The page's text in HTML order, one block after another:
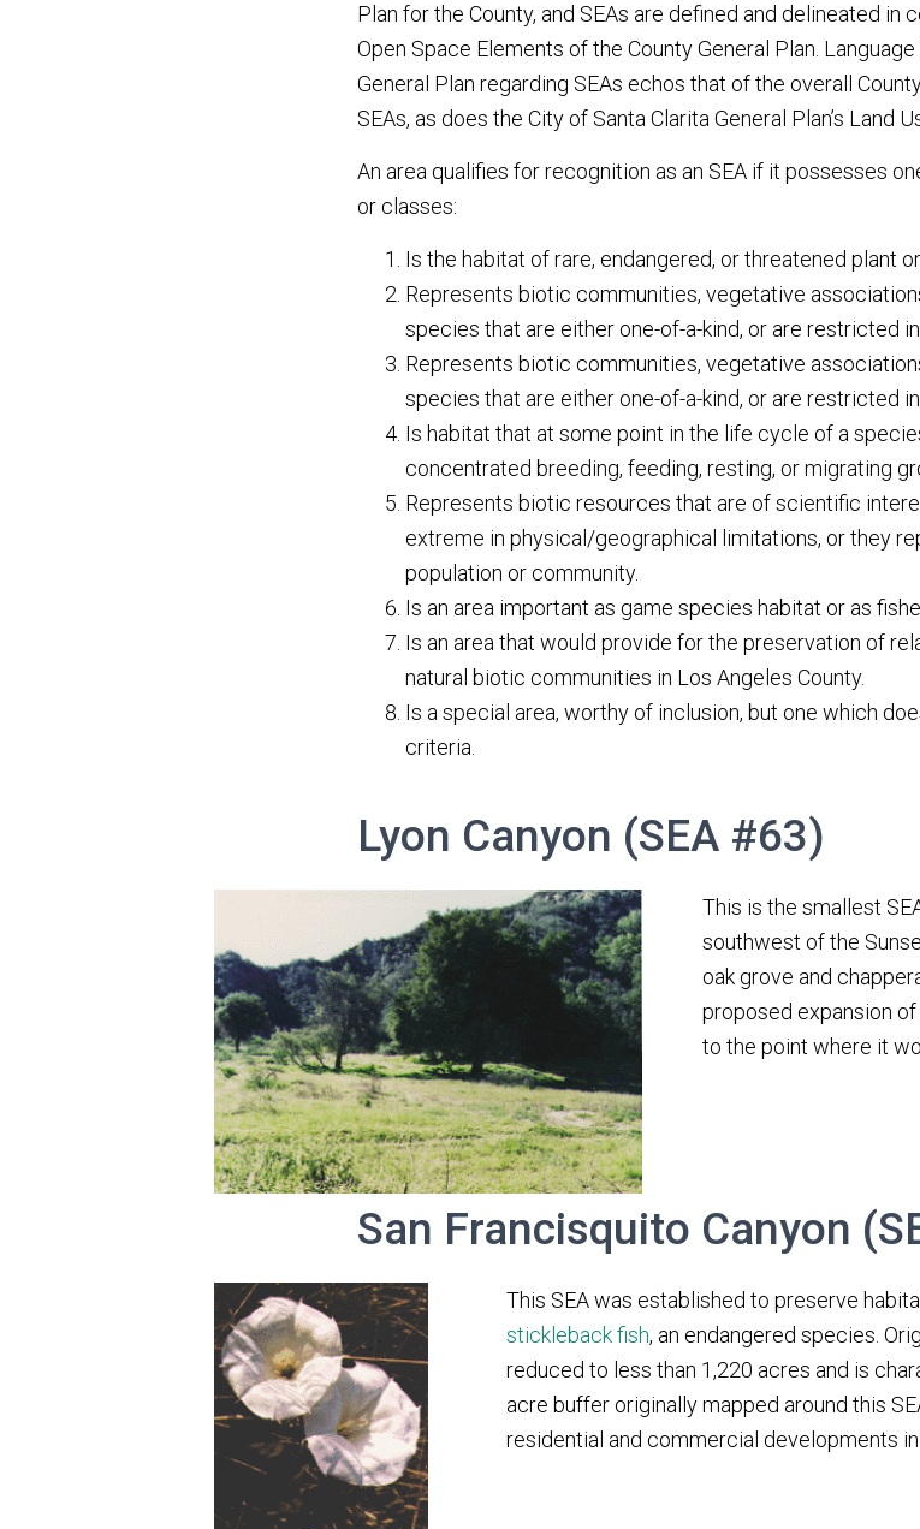
Plan for the County, and SEAs are defined and delineated in
Open Space Elements of the County General Plan.
General Plan regarding SEAs echos that of the overall
SEAs, as does the City of Santa Clarita General Plan’s Land
An area qualifies for recognition as an SEA if it possesses
or classes:
Is the habitat of rare, endangered, or threatened plant
Represents biotic communities, vegetative
species that are either one-of-a-kind, or are restricted
Represents biotic communities, vegetative
species that are either one-of-a-kind, or are restricted
Is habitat that at some point in the life cycle of a
concentrated breeding, feeding, resting, or migrating
Represents biotic resources that are of scientific
extreme in physical/geographical limitations, or they
population or community.
Is an area important as game species habitat or as
Is an area that would provide for the preservation of
natural biotic communities in Los Angeles County.
Is a special area, worthy of inclusion, but one which
criteria.
Lyon Canyon (SEA #63)
This is the smallest
southwest of the
oak grove and
proposed expansion
to the point where it
San Francisquito Canyon
This SEA was established to preserve
stickleback fish, an endangered species.
reduced to less than 1,220 acres and is
acre buffer originally mapped around this
residential and commercial developments in